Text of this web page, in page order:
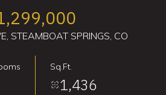
STEAMBOAT SPRINGS, CO
Sq.Ft.
1,436